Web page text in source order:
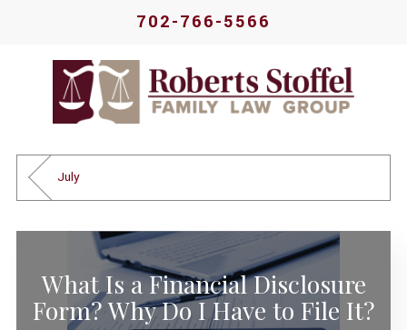
702-766-5566
July
What Is a Financial Disclosure
Form? Why Do I Have to File It?